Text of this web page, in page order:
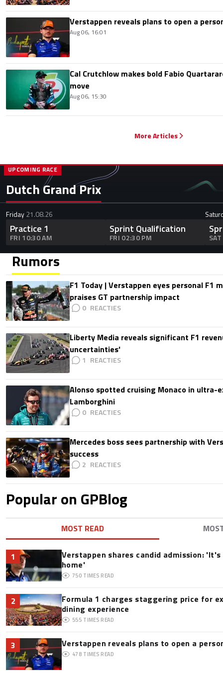
Verstappen reveals plans to open a
Aug 06, 16:01
Cal Crutchlow makes bold Fabio
move
Aug 06, 15:30
More Articles
Dutch Grand Prix
UPCOMING RACE
Friday21.08.26
Practice 1
FRI 10:30 AM
Sprint Qualification
FRI 02:30 PM
Rumors
F1 Today | Verstappen eyes personal F1
praises GT partnership impact
0
Liberty Media reveals significant F1
uncertainties'
1
Alonso spotted cruising Monaco in ultra-
Lamborghini
0
Mercedes boss sees partnership with
success
2
Popular on GPBlog
MOST READ
1
Verstappen shares candid admission:
home'
750 TIMES READ
2
Formula 1 charges staggering price for
dining experience
555 TIMES READ
3 Verstappen reveals plans to open a
478 TIMES READ